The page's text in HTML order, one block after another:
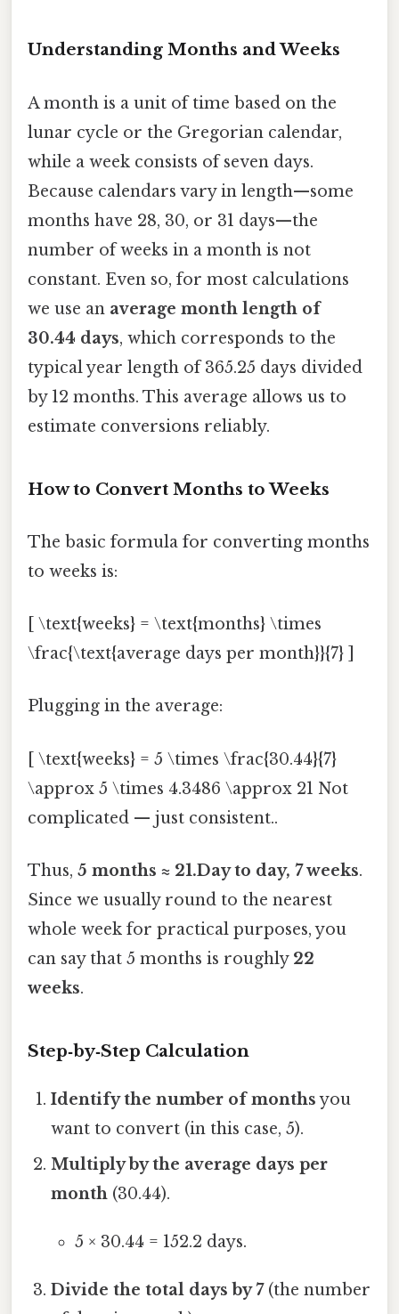
Understanding Months and Weeks
A month is a unit of time based on the
lunar cycle or the Gregorian calendar,
while a week consists of seven days.
Because calendars vary in length—some
months have 28, 30, or 31 days—the
number of weeks in a month is not
constant. Even so, for most calculations
we use an average month length of
30.44 days, which corresponds to the
typical year length of 365.25 days divided
by 12 months. This average allows us to
estimate conversions reliably.
How to Convert Months to Weeks
The basic formula for converting months
to weeks is:
[ \text{weeks} = \text{months} \times
\frac{\text{average days per month}}{7} ]
Plugging in the average:
[ \text{weeks} = 5 \times \frac{30.44}{7}
\approx 5 \times 4.3486 \approx 21 Not
complicated — just consistent..
Thus, 5 months ≈ 21.Day to day, 7 weeks.
Since we usually round to the nearest
whole week for practical purposes, you
can say that 5 months is roughly 22
weeks.
Step‑by‑Step Calculation
Identify the number of monthsyou
want to convert (in this case, 5).
Multiply by the average days per
month (30.44).
5 × 30.44 = 152.2 days.
Divide the total days by 7(the number